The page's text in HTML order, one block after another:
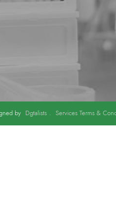
by Dgtalists . Services Terms &